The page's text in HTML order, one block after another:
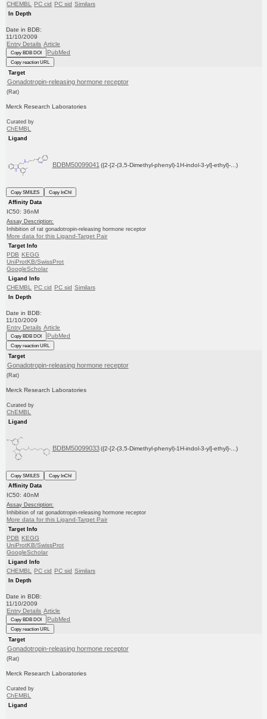
CHEMBL PC cid PC sid Similars
In Depth
Date in BDB:
11/10/2009
Entry Details Article
Copy BDB DOI PubMed
Copy reaction URL
Target
Gonadotropin-releasing hormone receptor
(Rat)
Merck Research Laboratories
Curated by
ChEMBL
Ligand
BDBM50099041 ({2-[2-(3,5-Dimethyl-phenyl)-1H-indol-3-yl]-ethyl}-...)
Copy SMILES
Copy InChI
Affinity Data
IC50: 36nM
Assay Description:
Inhibition of rat gonadotropin-releasing hormone receptor
More data for this Ligand-Target Pair
Target Info
PDB
KEGG
UniProtKB/SwissProt
GoogleScholar
Ligand Info
CHEMBL PC cid PC sid Similars
In Depth
Date in BDB:
11/10/2009
Entry Details Article
Copy BDB DOI PubMed
Copy reaction URL
Target
Gonadotropin-releasing hormone receptor
(Rat)
Merck Research Laboratories
Curated by
ChEMBL
Ligand
BDBM50099033 ({2-[2-(3,5-Dimethyl-phenyl)-1H-indol-3-yl]-ethyl}-...)
Copy SMILES
Copy InChI
Affinity Data
IC50: 40nM
Assay Description:
Inhibition of rat gonadotropin-releasing hormone receptor
More data for this Ligand-Target Pair
Target Info
PDB
KEGG
UniProtKB/SwissProt
GoogleScholar
Ligand Info
CHEMBL PC cid PC sid Similars
In Depth
Date in BDB:
11/10/2009
Entry Details Article
Copy BDB DOI PubMed
Copy reaction URL
Target
Gonadotropin-releasing hormone receptor
(Rat)
Merck Research Laboratories
Curated by
ChEMBL
Ligand